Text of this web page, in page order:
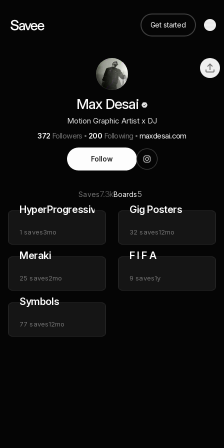
Get started
Max Desai
Motion Graphic Artist x DJ
372 Followers 200 Following maxdesai.com
Follow
Saves7.3kBoards5
HyperProgressive
1 saves3mo
Gig Posters
32 saves12mo
Meraki
25 saves2mo
F I F A
9 saves1y
Symbols
77 saves12mo